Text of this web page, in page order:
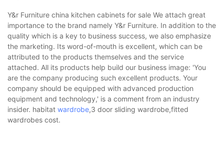
Y&r Furniture china kitchen cabinets for sale We attach great
importance to the brand namely Y&r Furniture. In addition to the
quality which is a key to business success, we also emphasize
the marketing. Its word-of-mouth is excellent, which can be
attributed to the products themselves and the service
attached. All its products help build our business image: 'You
are the company producing such excellent products. Your
company should be equipped with advanced production
equipment and technology,' is a comment from an industry
insider. habitat wardrobe,3 door sliding wardrobe,fitted
wardrobes cost.